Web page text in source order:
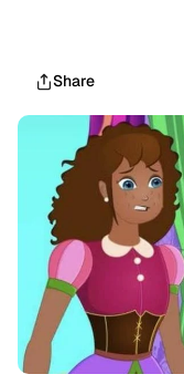
Share